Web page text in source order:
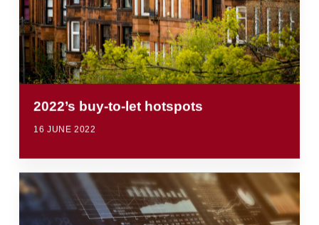
2022’s buy-to-let hotspots
16 JUNE 2022